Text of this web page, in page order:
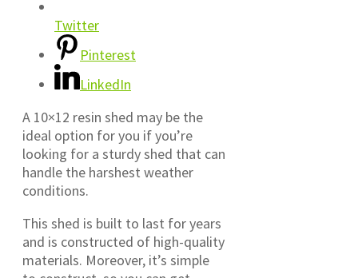
Twitter
Pinterest
LinkedIn
A 10×12 resin shed may be the
ideal option for you if you’re
looking for a sturdy shed that can
handle the harshest weather
conditions.
This shed is built to last for years
and is constructed of high-quality
materials. Moreover, it’s simple